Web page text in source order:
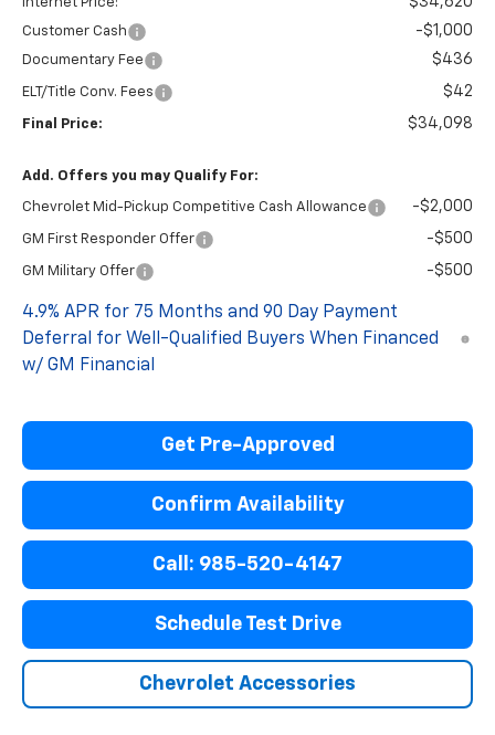
Customer Cash -$1,000
Documentary Fee $436
ELT/Title Conv. Fees $42
Final Price: $34,098
Add. Offers you may Qualify For:
Chevrolet Mid-Pickup Competitive Cash Allowance -$2,000
GM First Responder Offer -$500
GM Military Offer -$500
4.9% APR for 75 Months and 90 Day Payment
Deferral for Well-Qualified Buyers When Financed
w/ GM Financial
Get Pre-Approved
Confirm Availability
Call: 985-520-4147
Schedule Test Drive
Chevrolet Accessories